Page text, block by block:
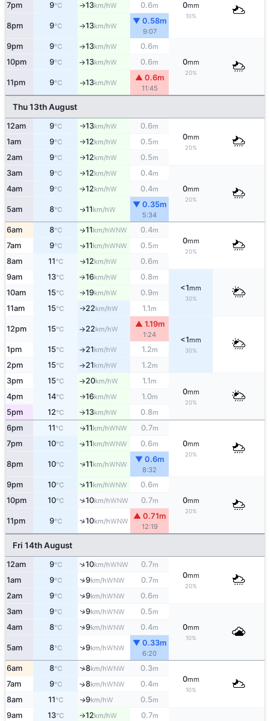
0mm
10%
7pm 9°C ↑13km/hW 0.6m
8pm 9°C ↑13km/hW
▼ 0.58m
9:07
9pm 9°C ↑13km/hW 0.6m
0mm
20%
10pm 9°C ↑13km/hW 0.6m
11pm 9°C ↑13km/hW
▲ 0.6m
11:45
Thu 13th August
12am 9°C ↑13km/hW 0.6m
0mm
20%
1am 9°C ↑12km/hW 0.5m
2am 9°C ↑12km/hW 0.5m
3am 9°C ↑12km/hW 0.4m
0mm
20%
4am 9°C ↑12km/hW 0.4m
5am 8°C ↑11km/hW
▼ 0.35m
5:34
6am 8°C ↑11km/hWNW 0.4m
0mm
20%
7am 9°C ↑11km/hWNW 0.5m
8am 11°C ↑12km/hW 0.6m
9am 13°C ↑16km/hW 0.8m
<1mm
30%
10am 15°C ↑19km/hW 0.9m
11am 15°C ↑22km/hW 1.1m
12pm 15°C ↑22km/hW
▲ 1.19m
1:24
<1mm
30%
1pm 15°C ↑21km/hW 1.2m
2pm 15°C ↑21km/hW 1.2m
3pm 15°C ↑20km/hW 1.1m
0mm
20%
4pm 14°C ↑16km/hW 1.0m
5pm 12°C ↑13km/hW 0.8m
6pm 11°C ↑11km/hWNW 0.7m
0mm
20%
7pm 10°C ↑11km/hWNW 0.6m
8pm 10°C ↑11km/hWNW
▼ 0.6m
8:32
9pm 10°C ↑11km/hWNW 0.6m
0mm
20%
10pm 10°C ↑10km/hWNW 0.7m
11pm 9°C ↑10km/hWNW
▲ 0.71m
12:19
Fri 14th August
12am 9°C ↑10km/hWNW 0.7m
0mm
20%
1am 9°C ↑9km/hWNW 0.7m
2am 9°C ↑9km/hWNW 0.6m
3am 9°C ↑9km/hWNW 0.5m
0mm
10%
4am 8°C ↑9km/hWNW 0.4m
5am 8°C ↑9km/hWNW
▼ 0.33m
6:20
6am 8°C ↑8km/hWNW 0.3m
0mm
10%
7am 9°C ↑8km/hWNW 0.4m
8am 11°C ↑9km/hW 0.5m
9am 13°C ↑12km/hW 0.7m